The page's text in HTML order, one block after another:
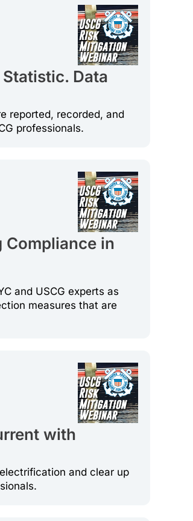
Data
reported, recorded, and
professionals.
Compliance in
and USCG experts as
measures that are
with
and clear up